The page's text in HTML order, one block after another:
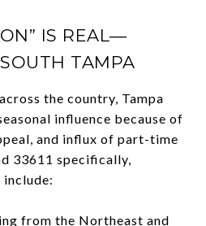
IS REAL—
TAMPA
the country, Tampa
influence because of
and influx of part-time
33611 specifically,
include:
from the Northeast and